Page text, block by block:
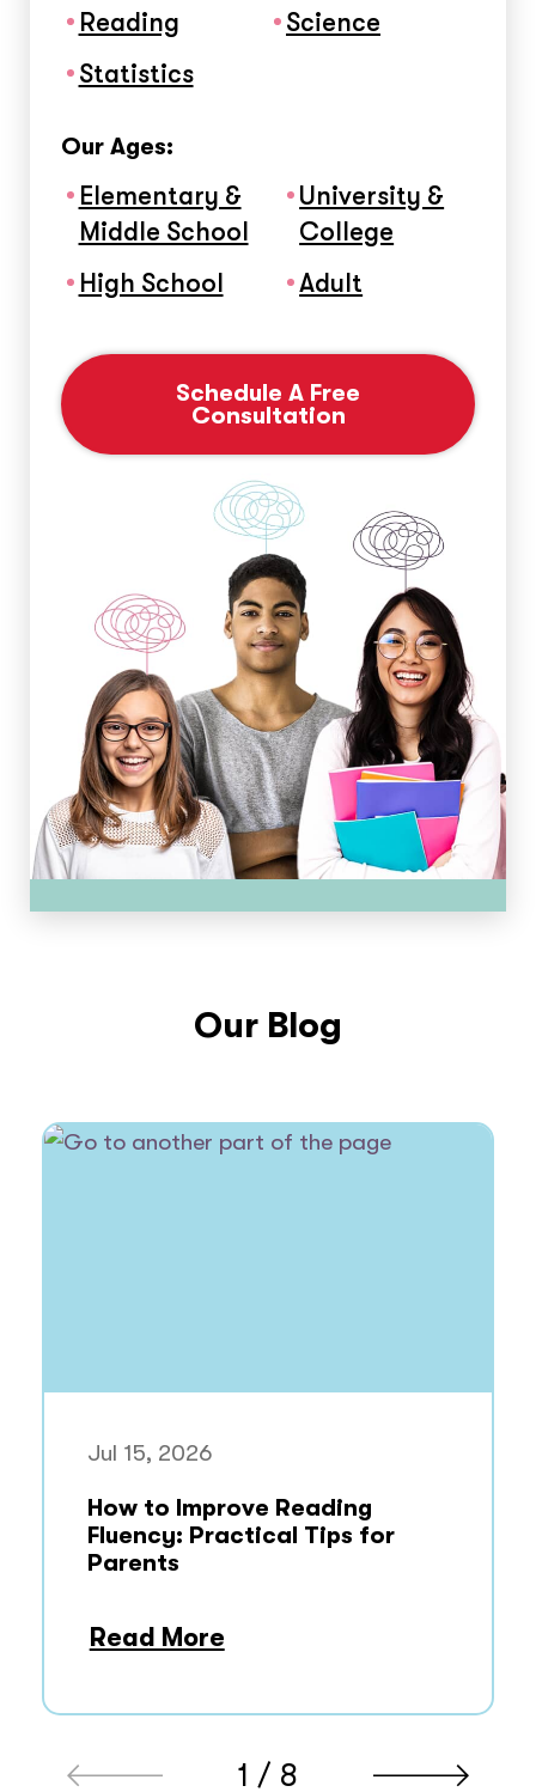
Reading
Science
Statistics
Our Ages:
Elementary &
Middle School
High School
University &
College
Adult
Schedule A Free
Consultation
Our Blog
Jul 15, 2026
How to Improve Reading
Fluency: Practical Tips for
Parents
Read More
1 / 8